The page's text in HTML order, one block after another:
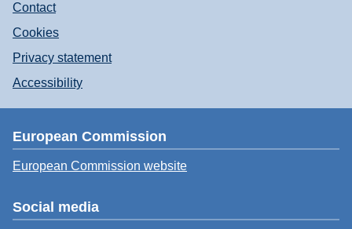
Contact
Cookies
Privacy statement
Accessibility
European Commission
European Commission website
Social media